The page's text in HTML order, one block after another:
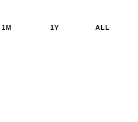
1M 1Y ALL